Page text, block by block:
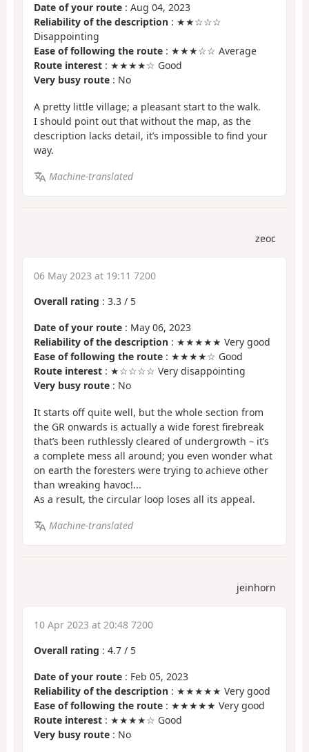
Date of your route : Aug 04, 2023
Reliability of the description : ★★☆☆☆
Disappointing
Ease of following the route : ★★★☆☆ Average
Route interest : ★★★★☆ Good
Very busy route : No
A pretty little village; a pleasant start to the walk.
I should point out that without the map, as the
description lacks detail, it’s impossible to find your
way.
Machine-translated
zeoc
06 May 2023 at 19:11 7200
Overall rating : 3.3 / 5
Date of your route : May 06, 2023
Reliability of the description : ★★★★★ Very good
Ease of following the route : ★★★★☆ Good
Route interest : ★☆☆☆☆ Very disappointing
Very busy route : No
It starts off quite well, but the whole section from
the GR onwards is actually a wide forest firebreak
that’s been ruthlessly cleared of undergrowth – it’s
a complete mess all around; you even wonder what
on earth the foresters were trying to achieve other
than wreaking havoc!...
As a result, the circular loop loses all its appeal.
Machine-translated
jeinhorn
10 Apr 2023 at 20:48 7200
Overall rating : 4.7 / 5
Date of your route : Feb 05, 2023
Reliability of the description : ★★★★★ Very good
Ease of following the route : ★★★★★ Very good
Route interest : ★★★★☆ Good
Very busy route : No